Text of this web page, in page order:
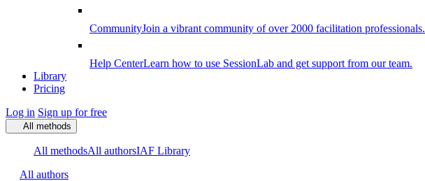
CommunityJoin a vibrant community of over 2000 facilitation professionals.
Help CenterLearn how to use SessionLab and get support from our team.
Library
Pricing
Log in Sign up for free
All methods
All methodsAll authorsIAF Library
All authors